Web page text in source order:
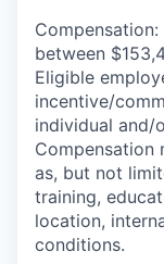
Compensation:
between $
Eligible
incentive/
individual and/
Compensation
as, but not
training,
location,
conditions.